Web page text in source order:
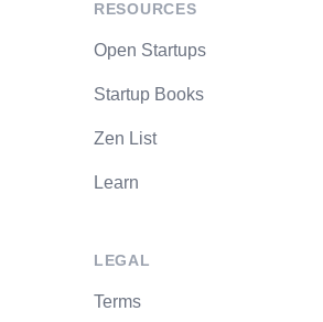
RESOURCES
Open Startups
Startup Books
Zen List
Learn
LEGAL
Terms